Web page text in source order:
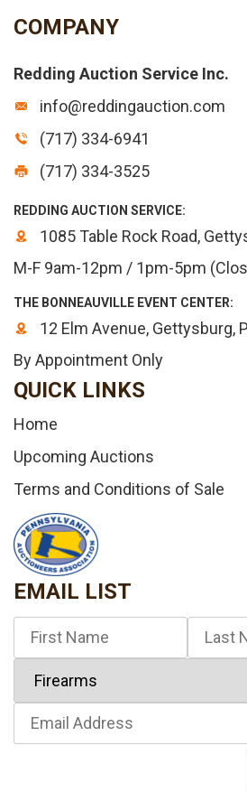
COMPANY
Redding Auction Service Inc.
info@reddingauction.com
(717) 334-6941
(717) 334-3525
REDDING AUCTION SERVICE:
1085 Table Rock Road,
M-F 9am-12pm / 1pm-5pm
THE BONNEAUVILLE EVENT CENTER:
12 Elm Avenue, Gettysburg,
By Appointment Only
QUICK LINKS
Home
Upcoming Auctions
Terms and Conditions of Sale
EMAIL LIST